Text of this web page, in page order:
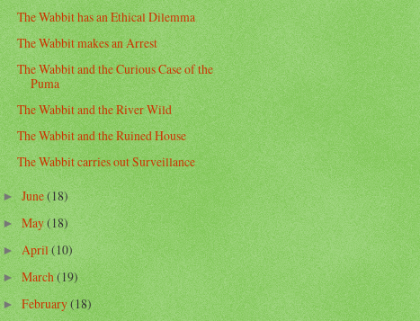
The Wabbit has an Ethical Dilemma
The Wabbit makes an Arrest
The Wabbit and the Curious Case of the
Puma
The Wabbit and the River Wild
The Wabbit and the Ruined House
The Wabbit carries out Surveillance
►June(18)
► May(18)
►April(10)
►March(19)
►February(18)